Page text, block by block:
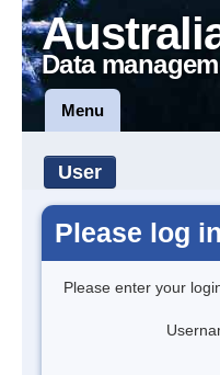
Data
Menu
User
Please log in
Please enter your